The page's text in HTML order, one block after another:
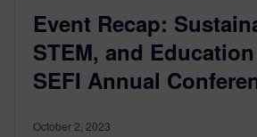
Event Recap:
STEM, and
SEFI Annual
October 2, 2023